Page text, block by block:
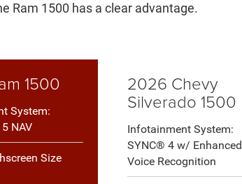
Ram 1500 has a clear advantage.
1500
System:
NAV
Size
2026 Chevy
Silverado 1500
Infotainment System:
SYNC® 4 w/ Enhanced
Voice Recognition